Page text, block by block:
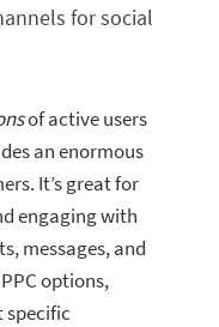
for social
of active users
an enormous
It’s great for
engaging with
messages, and
options,
specific